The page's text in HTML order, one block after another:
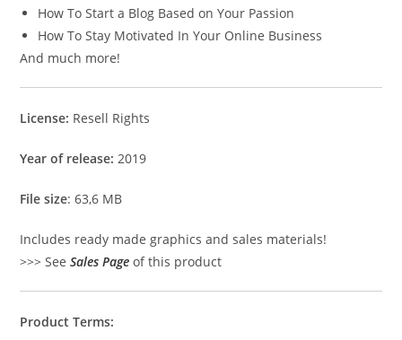
How To Start a Blog Based on Your Passion
How To Stay Motivated In Your Online Business
And much more!
License: Resell Rights
Year of release: 2019
File size: 63,6 MB
Includes ready made graphics and sales materials!
>>> SeeSales Page of this product
Product Terms: